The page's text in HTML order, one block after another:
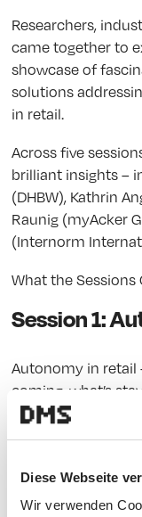
Diese Webseite
Wir verwenden
Researchers,
came together to
showcase of
solutions
in retail.
Across five
brilliant insights –
(DHBW), Kathrin
Raunig (myAcker
(Internorm
What the Sessions
Session 1:
Autonomy in retail
coming, what’s
One highlight: a
creation through
Session 2: